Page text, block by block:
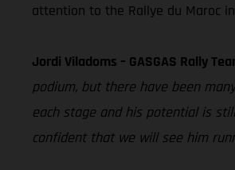
attention to the Rallye du Maroc
Jordi Viladoms – GASGAS Rally
podium, but there have been
each stage and his potential is
confident that we will see him